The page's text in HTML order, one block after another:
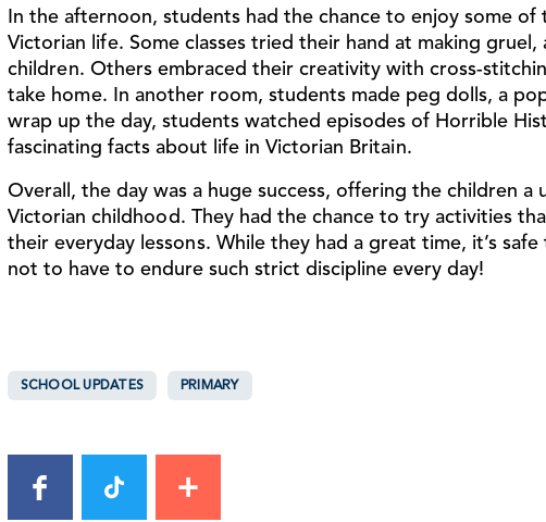
In the afternoon, students had the chance to enjoy some
Victorian life. Some classes tried their hand at making
children. Others embraced their creativity with cross-
take home. In another room, students made peg dolls, a
wrap up the day, students watched episodes of Horrible
fascinating facts about life in Victorian Britain.
Overall, the day was a huge success, offering the children
Victorian childhood. They had the chance to try activities
their everyday lessons. While they had a great time, it’s
not to have to endure such strict discipline every day!
SCHOOL UPDATES PRIMARY